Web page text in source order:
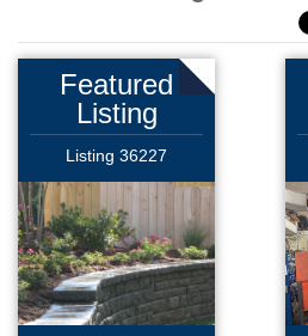
Featured
Listing
Listing 36227